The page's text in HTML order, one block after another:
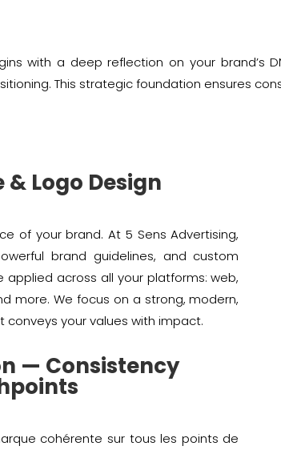
with a deep reflection on your brand’s
This strategic foundation ensures
Logo Design
of your brand. At 5 Sens Advertising,
brand guidelines, and custom
across all your platforms: web,
more. We focus on a strong, modern,
your values with impact.
— Consistency
cohérente sur tous les points de